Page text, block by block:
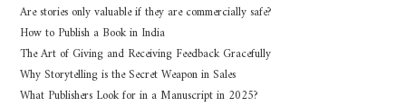
Are stories only valuable if they are commercially safe?
How to Publish a Book in India
The Art of Giving and Receiving Feedback Gracefully
Why Storytelling is the Secret Weapon in Sales
What Publishers Look for in a Manuscript in 2025?